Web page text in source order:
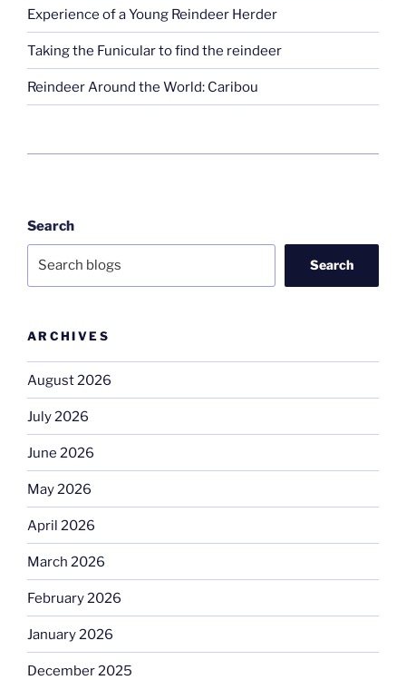
Experience of a Young Reindeer Herder
Taking the Funicular to find the reindeer
Reindeer Around the World: Caribou
Search
Search
ARCHIVES
August 2026
July 2026
June 2026
May 2026
April 2026
March 2026
February 2026
January 2026
December 2025